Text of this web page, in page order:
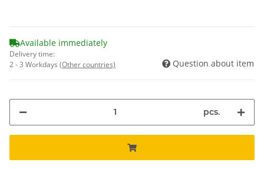
Available immediately
Delivery time:
2 - 3 Workdays (Other countries) Question about item
pcs.